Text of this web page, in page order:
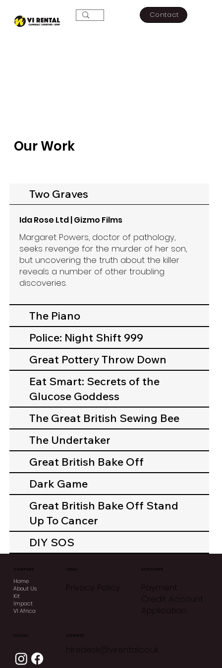
Contact
Two Graves
Margaret Powers, doctor of pathology,
seeks revenge for the murder of her son,
but uncovering the truth about the killer
reveals a number of other troubling
discoveries.​
Ida Rose Ltd | Gizmo Films
The Piano
Police: Night Shift 999
Great Pottery Throw Down
Eat Smart: Secrets of the
Glucose Goddess
The Great British Sewing Bee
The Undertaker
Great British Bake Off
Dark Game
Great British Bake Off Stand
Up To Cancer
DIY SOS
Our Work
COMPANY
Home
About Us
Kit
Impact
VI Africa
ACCOUNTS
Payment
Credit Account
Application
LEGAL
Privacy Policy
SOCIAL CONTACT
hiredesk@virental.co.uk